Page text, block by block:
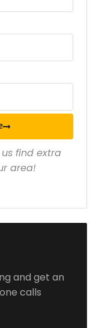
us find extra
area!
and get an
calls